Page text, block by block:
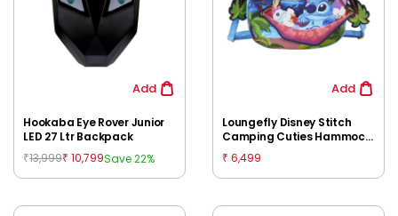
Add
Hookaba Eye Rover Junior
LED 27 Ltr Backpack
₹13,999₹ 10,799Save 22%
Add
Loungefly Disney Stitch
Camping Cuties Hammock
Crossbody, 8Y+
₹ 6,499